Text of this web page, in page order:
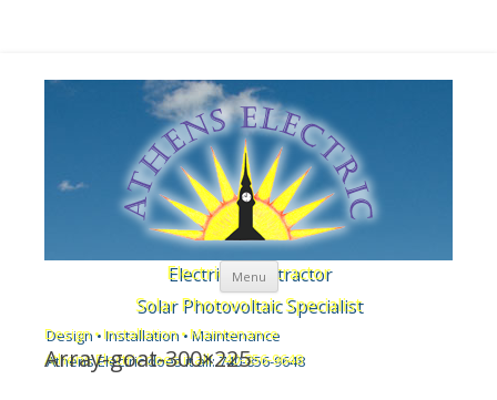
Electrical Contractor
Solar Photovoltaic Specialist
Design • Installation • Maintenance
Athens Electric does it all: 740-856-9648
Menu Skip to content
Array-goat-300×225